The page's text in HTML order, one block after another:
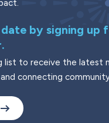
by signing up
list to receive the latest
connecting